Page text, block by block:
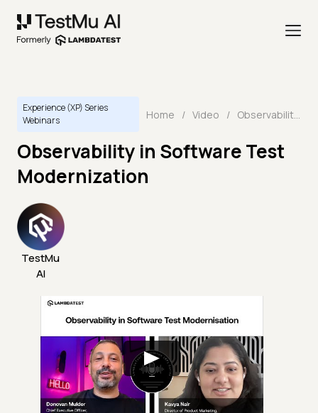
Experience (XP) Series
Webinars
Home / Video / Observability in Software Test Modernization
Observability in Software Test
Modernization
TestMu
AI